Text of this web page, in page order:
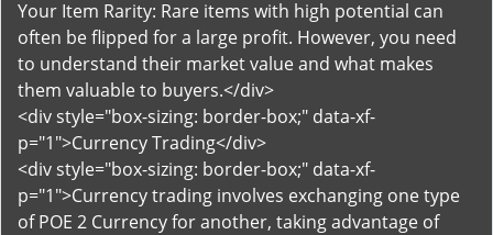
Your Item Rarity: Rare items with high potential can
often be flipped for a large profit. However, you need
to understand their market value and what makes
them valuable to buyers.</div>
<div style="box-sizing: border-box;" data-xf-
p="1">Currency Trading</div>
<div style="box-sizing: border-box;" data-xf-
p="1">Currency trading involves exchanging one type
of POE 2 Currency for another, taking advantage of